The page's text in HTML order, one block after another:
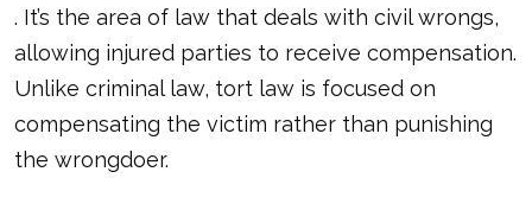
. It’s the area of law that deals with civil wrongs,
allowing injured parties to receive compensation.
Unlike criminal law, tort law is focused on
compensating the victim rather than punishing
the wrongdoer.